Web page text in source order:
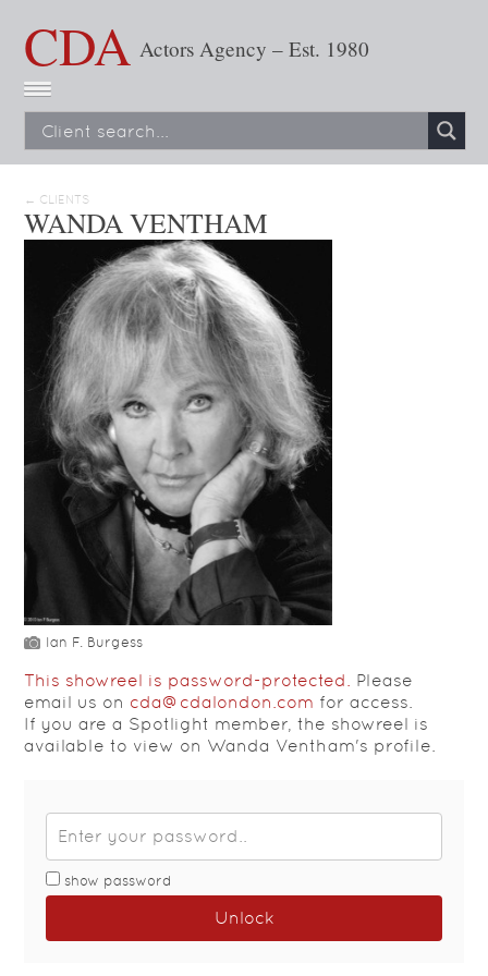
CDA Actors Agency – Est. 1980
← CLIENTS
WANDA VENTHAM
Ian F. Burgess
This showreel is password-protected. Please
email us on cda@cdalondon.com for access.
If you are a Spotlight member, the showreel is
available to view on Wanda Ventham's profile.
show password
Unlock